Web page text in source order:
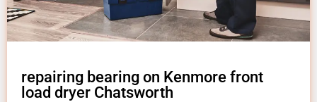
repairing bearing on Kenmore front
load dryer Chatsworth